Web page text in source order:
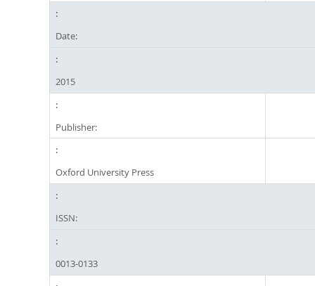
Date:
2015
Publisher:
Oxford University Press
ISSN:
0013-0133